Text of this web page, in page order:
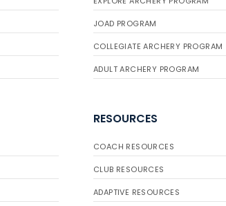
JOAD PROGRAM
COLLEGIATE ARCHERY PROGRAM
ADULT ARCHERY PROGRAM
RESOURCES
COACH RESOURCES
CLUB RESOURCES
ADAPTIVE RESOURCES